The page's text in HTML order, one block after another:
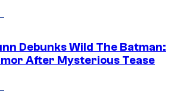
Debunks Wild The Batman:
After Mysterious Tease